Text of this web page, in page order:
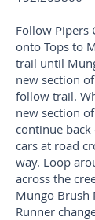
Follow Pipers
onto Tops to
trail until
new section
follow trail.
new section
continue
cars at road
way. Loop
across the
Mungo Brush
Runner